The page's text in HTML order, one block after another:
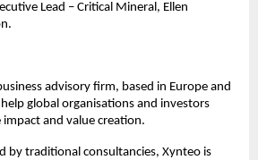
Lead – Critical Mineral, Ellen
advisory firm, based in Europe and
global organisations and investors
impact and value creation.​
by traditional consultancies, Xynteo is